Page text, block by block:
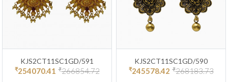
KJS2CT11SC1GD/591
₹254070.41 ₹266854.72
KJS2CT11SC1GD/590
₹245578.42 ₹268183.73